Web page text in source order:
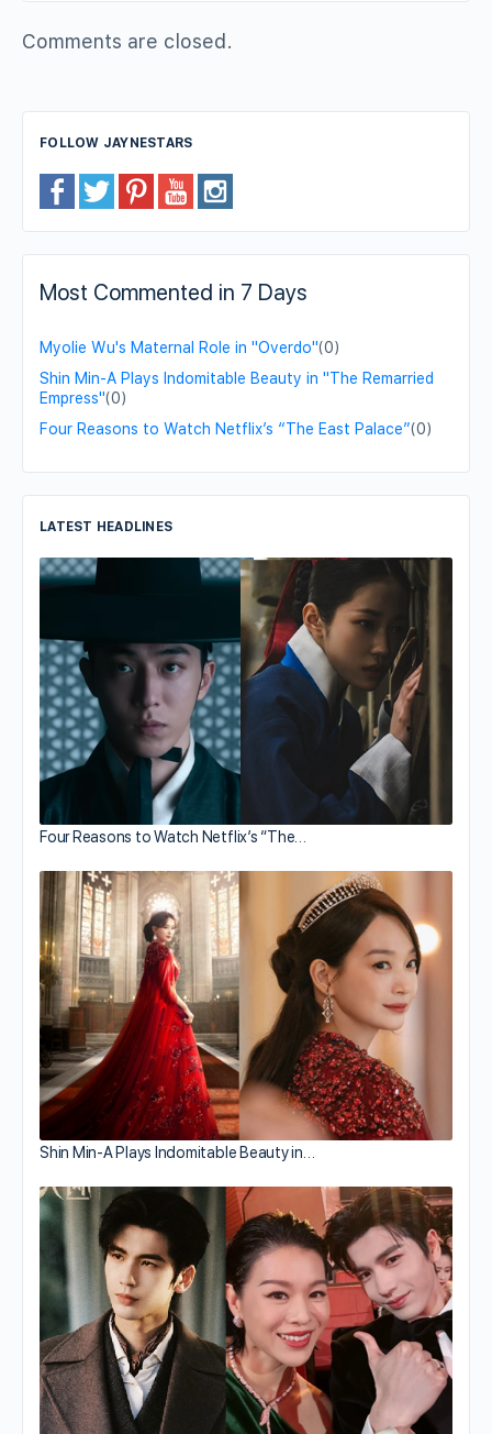
Comments are closed.
FOLLOW JAYNESTARS
Most Commented in 7 Days
Myolie Wu's Maternal Role in "Overdo"(0)
Shin Min-A Plays Indomitable Beauty in "The Remarried
Empress"(0)
Four Reasons to Watch Netflix’s “The East Palace”(0)
LATEST HEADLINES
Four Reasons to Watch Netflix’s “The…
Shin Min-A Plays Indomitable Beauty in…